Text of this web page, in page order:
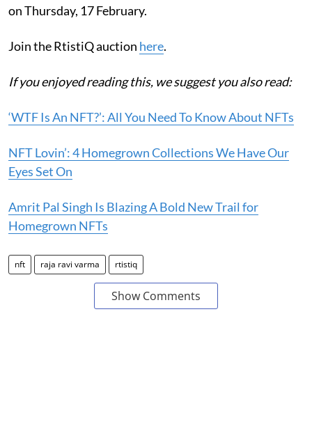
on Thursday, 17 February.
Join the RtistiQ auction here.
If you enjoyed reading this, we suggest you also read:
‘WTF Is An NFT?’: All You Need To Know About NFTs
NFT Lovin’: 4 Homegrown Collections We Have Our
Eyes Set On
Amrit Pal Singh Is Blazing A Bold New Trail for
Homegrown NFTs
nft raja ravi varma rtistiq
Show Comments